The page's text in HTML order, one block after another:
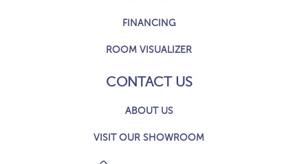
FINANCING
ROOM VISUALIZER
CONTACT US
ABOUT US
VISIT OUR SHOWROOM